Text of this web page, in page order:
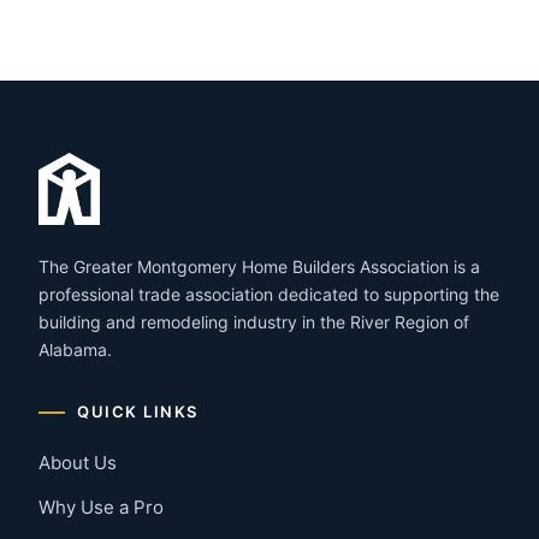
The Greater Montgomery Home Builders Association is a
professional trade association dedicated to supporting the
building and remodeling industry in the River Region of
Alabama.
QUICK LINKS
About Us
Why Use a Pro